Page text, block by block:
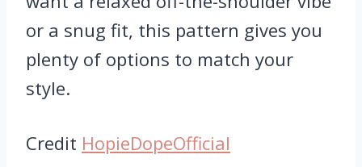
or a snug fit, this pattern gives you
plenty of options to match your
style.
Credit HopieDopeOfficial